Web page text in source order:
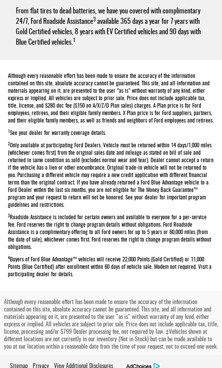
From flat tires to dead batteries, we have you covered with complimentary
24/7, Ford Roadside Assistance3 available 365 days a year for 7 years with
Gold Certified vehicles, 8 years with EV Certified vehicles and 90 days with
Blue Certified vehicles.
Although every reasonable effort has been made to ensure the accuracy of the information
contained on this site, absolute accuracy cannot be guaranteed. This site, and all information and
materials appearing on it, are presented to the user "as is" without warranty of any kind, either
express or implied. All vehicles are subject to prior sale. Price does not include applicable tax,
title, license, and $280 doc fee ($150 on A/X/Z/D Plan sales) charges. A Plan price is for Ford
employees, retirees, and their eligible family members. X Plan price is for Ford suppliers, partners,
and their eligible family members, as well as friends and neighbors of Ford employees and retirees.
See your dealer for warranty coverage details.
2Only available at participating Ford Dealers. Vehicle must be returned within 14 days/1,000 miles
(whichever comes first) from the original sales date and mileage as stated on bill of sale and
returned in same condition as sold (excludes normal wear and tear). Dealer cannot accept a return
if the vehicle has a lien or other encumbrance. Original trade-in vehicle will not be returned to
you. Purchasing a different vehicle may require a new credit application with different financial
terms than the original contract. If you have already returned a Ford Blue Advantage vehicle to a
Ford Dealer within the last six months, you are not eligible for The Money Back Guarantee™
program and your request to return will not be honored. See your dealer for important program
guidelines and restrictions.
3 Roadside Assistance is included for certain owners and available to everyone for a per-service
fee. Ford reserves the right to change program details without obligations. Ford Roadside
Assistance is a complimentary offering to all Ford owners for up to 5 years or 60,000 miles (from
the date of sale), whichever comes first. Ford reserves the right to change program details without
obligations.
4 Buyers of Ford Blue Advantage™ vehicles will receive 22,000 Points (Gold Certified) or 11,000
Points (Blue Certified) after enrollment within 60 days of vehicle sale. Modem not required. Visit a
participating dealer for details.
Although every reasonable effort has been made to ensure the accuracy of the information
contained on this site, absolute accuracy cannot be guaranteed. This site, and all information and
materials appearing on it, are presented to the user "as is" without warranty of any kind, either
express or implied. All vehicles are subject to prior sale. Price does not include applicable tax, title,
license, processing and/or $799 Dealer processing fee, not required by law. ‡Vehicles shown at
different locations are not currently in our inventory (Not in Stock) but can be made available to
you at our location within a reasonable date from the time of your request, not to exceed one week.
Sitemap Privacy View Additional Disclosures